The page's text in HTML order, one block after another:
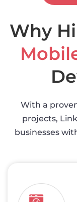
Why
With a
projects,
businesses